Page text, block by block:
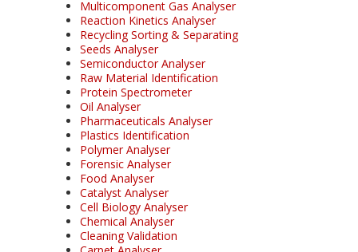
Multicomponent Gas Analyser
Reaction Kinetics Analyser
Recycling Sorting & Separating
Seeds Analyser
Semiconductor Analyser
Raw Material Identification
Protein Spectrometer
Oil Analyser
Pharmaceuticals Analyser
Plastics Identification
Polymer Analyser
Forensic Analyser
Food Analyser
Catalyst Analyser
Cell Biology Analyser
Chemical Analyser
Cleaning Validation